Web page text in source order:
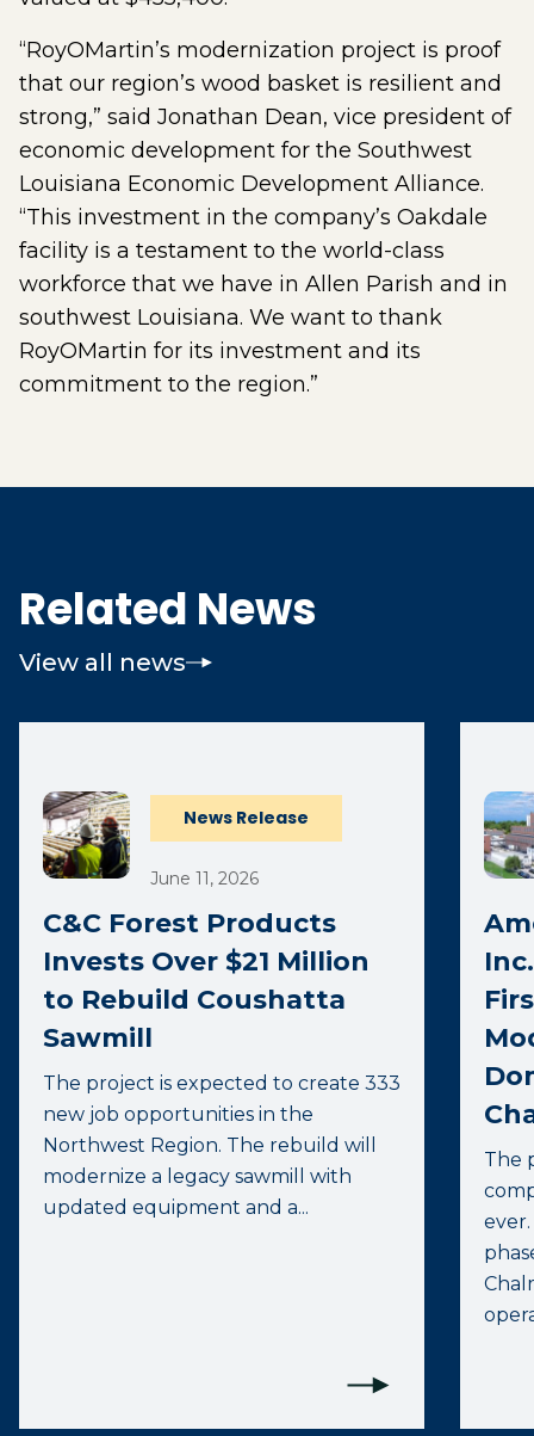
“RoyOMartin’s modernization project is proof
that our region’s wood basket is resilient and
strong,” said Jonathan Dean, vice president of
economic development for the Southwest
Louisiana Economic Development Alliance.
“This investment in the company’s Oakdale
facility is a testament to the world-class
workforce that we have in Allen Parish and in
southwest Louisiana. We want to thank
RoyOMartin for its investment and its
commitment to the region.”
Related News
View all news
News Release
June 11, 2026
C&C Forest Products
Invests Over $21 Million
to Rebuild Coushatta
Sawmill
The project is expected to create 333
new job opportunities in the
Northwest Region. The rebuild will
modernize a legacy sawmill with
updated equipment and a...
The